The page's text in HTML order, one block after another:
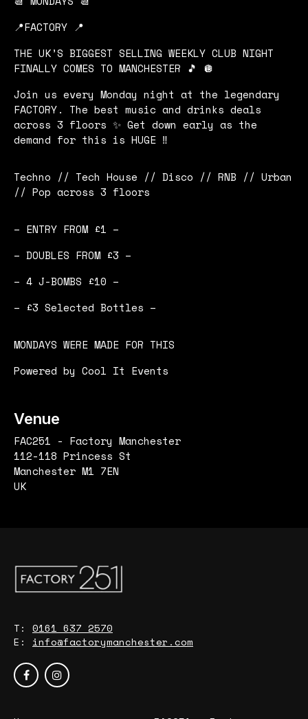
📍FACTORY 📍
THE UK’S BIGGEST SELLING WEEKLY CLUB NIGHT
FINALLY COMES TO MANCHESTER 🎵 🪩
Join us every Monday night at the legendary
FACTORY. The best music and drinks deals
across 3 floors ✨ Get down early as the
demand for this is HUGE ‼️
Techno // Tech House // Disco // RNB // Urban
// Pop across 3 floors
– ENTRY FROM £1 –
– DOUBLES FROM £3 –
– 4 J-BOMBS £10 –
– £3 Selected Bottles –
MONDAYS WERE MADE FOR THIS
Powered by Cool It Events
Venue
FAC251 - Factory Manchester
112-118 Princess St
Manchester M1 7EN
UK
T: 0161 637 2570
E: info@factorymanchester.com